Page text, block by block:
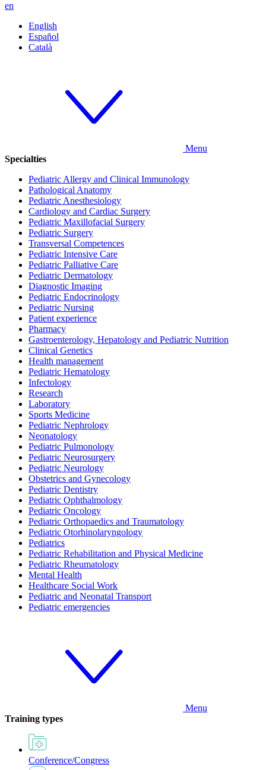
en
English
Español
Català
Menu
Specialties
Pediatric Allergy and Clinical Immunology
Pathological Anatomy
Pediatric Anesthesiology
Cardiology and Cardiac Surgery
Pediatric Maxillofacial Surgery
Pediatric Surgery
Transversal Competences
Pediatric Intensive Care
Pediatric Palliative Care
Pediatric Dermatology
Diagnostic Imaging
Pediatric Endocrinology
Pediatric Nursing
Patient experience
Pharmacy
Gastroenterology, Hepatology and Pediatric Nutrition
Clinical Genetics
Health management
Pediatric Hematology
Infectology
Research
Laboratory
Sports Medicine
Pediatric Nephrology
Neonatology
Pediatric Pulmonology
Pediatric Neurosurgery
Pediatric Neurology
Obstetrics and Gynecology
Pediatric Dentistry
Pediatric Ophthalmology
Pediatric Oncology
Pediatric Orthopaedics and Traumatology
Pediatric Otorhinolaryngology
Pediatrics
Pediatric Rehabilitation and Physical Medicine
Pediatric Rheumatology
Mental Health
Healthcare Social Work
Pediatric and Neonatal Transport
Pediatric emergencies
Menu
Training types
Conference/Congress